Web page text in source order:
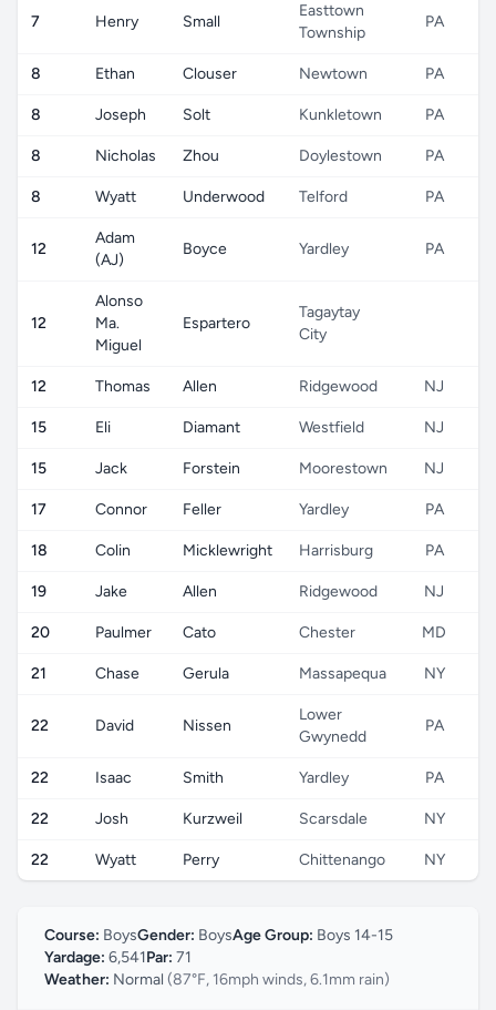
7 Henry Small
Easttown
Township
PA
8 Ethan Clouser Newtown PA
8 Joseph Solt Kunkletown PA
8 Nicholas Zhou Doylestown PA
8 Wyatt Underwood Telford PA
12
Adam
(AJ)
Boyce Yardley PA
12
Alonso
Ma.
Miguel
Espartero
Tagaytay
City
12 Thomas Allen Ridgewood NJ
15 Eli Diamant Westfield NJ
15 Jack Forstein Moorestown NJ
17 Connor Feller Yardley PA
18 Colin Micklewright Harrisburg PA
19 Jake Allen Ridgewood NJ
20 Paulmer Cato Chester MD
21 Chase Gerula Massapequa NY
22 David Nissen
Lower
Gwynedd
PA
22 Isaac Smith Yardley PA
22 Josh Kurzweil Scarsdale NY
22 Wyatt Perry Chittenango NY
Course: BoysGender: BoysAge Group: Boys 14-15
Yardage: 6,541Par: 71
Weather: Normal (87°F, 16mph winds, 6.1mm rain)